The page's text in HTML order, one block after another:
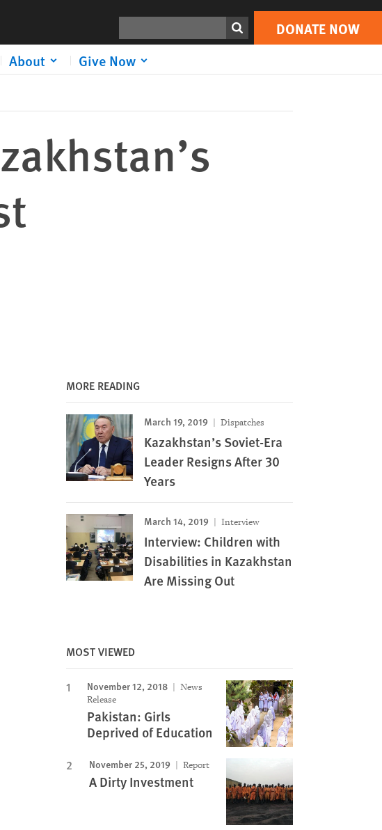
DONATE NOW
About Give Now
Print DONATE NOW
expand Image
MORE READING
March 19, 2019 Dispatches
Kazakhstan’s Soviet-Era
Leader Resigns After 30
Years
March 14, 2019 Interview
Interview: Children with
Disabilities in Kazakhstan
Are Missing Out
MOST VIEWED
November 12, 2018
News
Release
Pakistan: Girls
Deprived of Education
November 25, 2019 Report
A Dirty Investment